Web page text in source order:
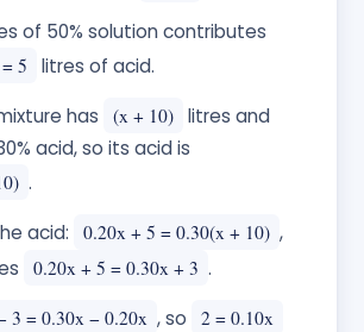
of 50% solution contributes
5
litres of acid.
has
(x + 10) litres and
acid, so its acid is
.
acid:
0.20x + 5 = 0.30(x + 10) ,
0.20x + 5 = 0.30x + 3 .
3 = 0.30x − 0.20x , so 2 = 0.10x